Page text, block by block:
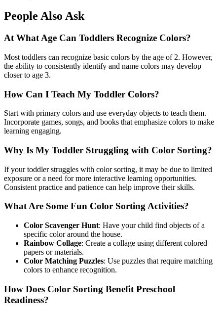
People Also Ask
At What Age Can Toddlers Recognize Colors?
Most toddlers can recognize basic colors by the age of 2. However,
the ability to consistently identify and name colors may develop
closer to age 3.
How Can I Teach My Toddler Colors?
Start with primary colors and use everyday objects to teach them.
Incorporate games, songs, and books that emphasize colors to make
learning engaging.
Why Is My Toddler Struggling with Color Sorting?
If your toddler struggles with color sorting, it may be due to limited
exposure or a need for more interactive learning opportunities.
Consistent practice and patience can help improve their skills.
What Are Some Fun Color Sorting Activities?
Color Scavenger Hunt: Have your child find objects of a
specific color around the house.
Rainbow Collage: Create a collage using different colored
papers or materials.
Color Matching Puzzles: Use puzzles that require matching
colors to enhance recognition.
How Does Color Sorting Benefit Preschool
Readiness?